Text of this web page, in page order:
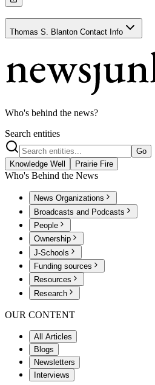
Thomas S. Blanton Contact Info
Who's behind the news?
Search entities
Go
Knowledge Well
Prairie Fire
Who's Behind the News
News Organizations
Broadcasts and Podcasts
People
Ownership
J-Schools
Funding sources
Resources
Research
OUR CONTENT
All Articles
Blogs
Newsletters
Interviews